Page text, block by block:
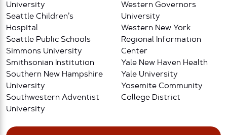
University
Seattle Children’s
Hospital
Seattle Public Schools
Simmons University
Smithsonian Institution
Southern New Hampshire
University
Southwestern Adventist
University
Western Governors
University
Western New York
Regional Information
Center
Yale New Haven Health
Yale University
Yosemite Community
College District